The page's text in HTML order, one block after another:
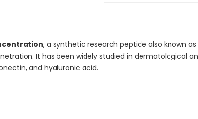
, a synthetic research peptide also known
It has been widely studied in dermatological
and hyaluronic acid.